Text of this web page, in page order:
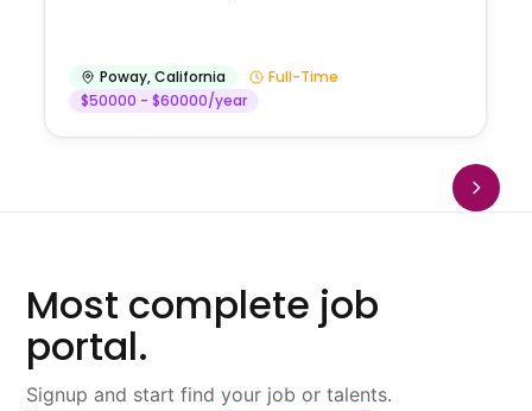
Poway,California
Full-Time
$50000 - $60000/year
Most complete job
portal.
Signup and start find your job or talents.